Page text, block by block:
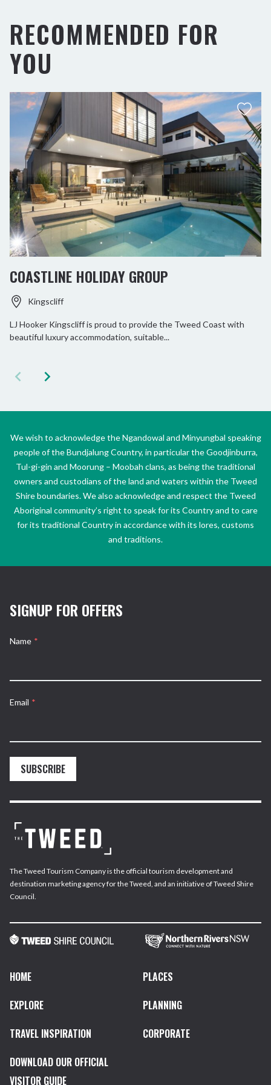
RECOMMENDED FOR
YOU
COASTLINE HOLIDAY GROUP
Kingscliff
LJ Hooker Kingscliff is proud to provide the Tweed Coast with
beautiful luxury accommodation, suitable...
We wish to acknowledge the Ngandowal and Minyungbal speaking
people of the Bundjalung Country, in particular the Goodjinburra,
Tul-gi-gin and Moorung – Moobah clans, as being the traditional
owners and custodians of the land and waters within the Tweed
Shire boundaries. We also acknowledge and respect the Tweed
Aboriginal community’s right to speak for its Country and to care
for its traditional Country in accordance with its lores, customs
and traditions.
SIGNUP FOR OFFERS
Name *
Email *
SUBSCRIBE
The Tweed Tourism Company is the official tourism development and
destination marketing agency for the Tweed, and an initiative of Tweed Shire
Council.
HOME
PLACES
EXPLORE
PLANNING
TRAVEL INSPIRATION
CORPORATE
DOWNLOAD OUR OFFICIAL
VISITOR GUIDE